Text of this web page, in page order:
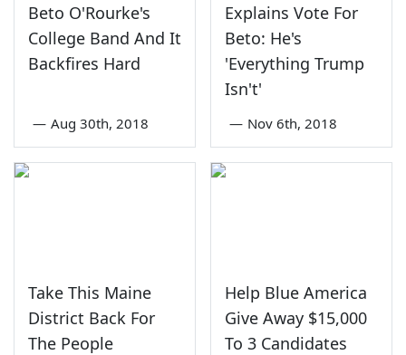
Beto O'Rourke's
College Band And It
Backfires Hard
— Aug 30th, 2018
Explains Vote For
Beto: He's
'Everything Trump
Isn't'
— Nov 6th, 2018
Take This Maine
District Back For
The People
Help Blue America
Give Away $15,000
To 3 Candidates